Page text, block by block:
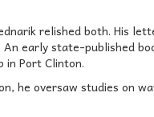
relished both. His
early state-published
in Port Clinton.
he oversaw studies on